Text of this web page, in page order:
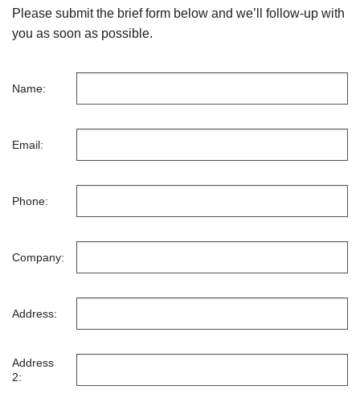
Please submit the brief form below and we’ll follow-up with
you as soon as possible.
Name:
Email:
Phone:
Company:
Address:
Address
2: